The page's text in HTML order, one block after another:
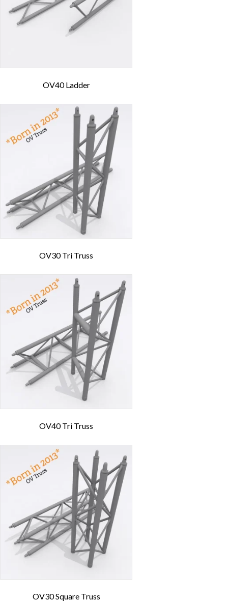
OV40 Ladder
OV30 Tri Truss
OV40 Tri Truss
OV30 Square Truss